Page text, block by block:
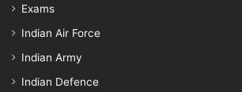
Exams
Indian Air Force
Indian Army
Indian Defence